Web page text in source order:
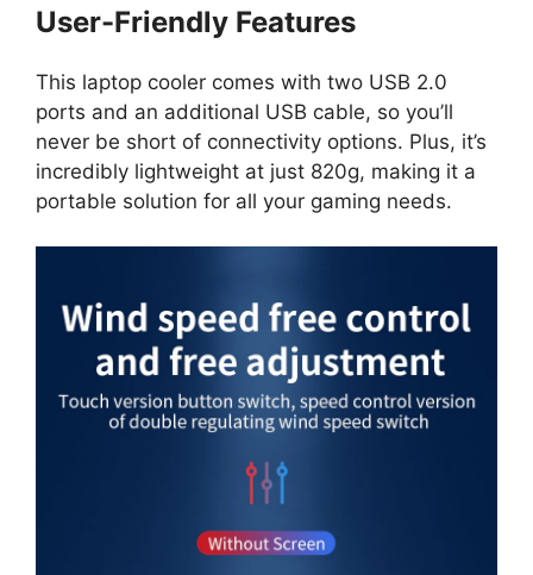
User-Friendly Features
This laptop cooler comes with two USB 2.0
ports and an additional USB cable, so you’ll
never be short of connectivity options. Plus, it’s
incredibly lightweight at just 820g, making it a
portable solution for all your gaming needs.